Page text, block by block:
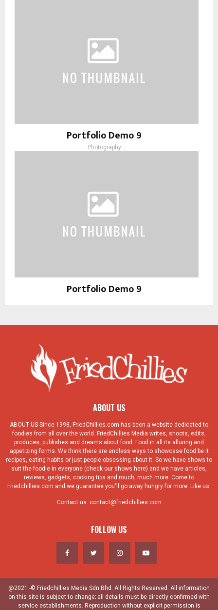
Portfolio Demo 9
Photography
Portfolio Demo 9
ABOUT US
ABOUT US Since 1998, FriedChillies.com has been a website dedicated to
foodies from all over the world. FriedChillies Media writes, shoots, edits,
produces, publishes and dreams about food. Food in all its alluring and
appetizing forms. We think there are endless ways to showcase food be it
recipes, eating habits or just people obsessing about it. So we have shows to
suit the foodie in everyone (check our shows here) and we have articles,
reviews, gadgets, cooking tips and much, much more. Come to
Friedchillies.com and we guarantee you'll go away hungry for more. Like us.
Contact us: contact@friedchillies.com
FOLLOW US
@2021 -© Friedchillies Media Sdn Bhd. All Rights Reserved. All information
on this site is subject to change; all details must be directly confirmed with
service establishments. Reproduction without explicit permission is